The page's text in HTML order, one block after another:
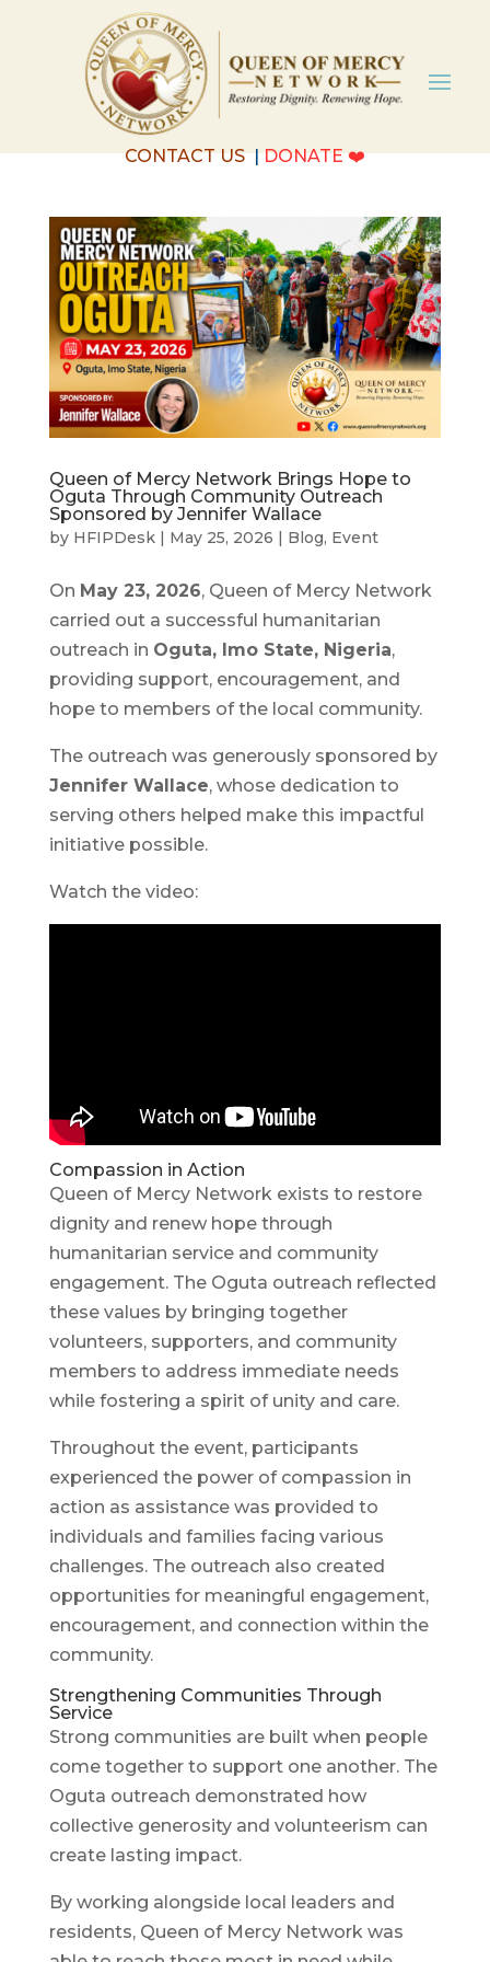
CONTACT US|DONATE❤️
Queen of Mercy Network Brings Hope to
Oguta Through Community Outreach
Sponsored by Jennifer Wallace
by HFIPDesk| May 25, 2026 | Blog, Event
On May 23, 2026, Queen of Mercy Network
carried out a successful humanitarian
outreach in Oguta, Imo State, Nigeria,
providing support, encouragement, and
hope to members of the local community.
The outreach was generously sponsored by
Jennifer Wallace, whose dedication to
serving others helped make this impactful
initiative possible.
Watch the video:
Compassion in Action
Queen of Mercy Network exists to restore
dignity and renew hope through
humanitarian service and community
engagement. The Oguta outreach reflected
these values by bringing together
volunteers, supporters, and community
members to address immediate needs
while fostering a spirit of unity and care.
Throughout the event, participants
experienced the power of compassion in
action as assistance was provided to
individuals and families facing various
challenges. The outreach also created
opportunities for meaningful engagement,
encouragement, and connection within the
community.
Strengthening Communities Through
Service
Strong communities are built when people
come together to support one another. The
Oguta outreach demonstrated how
collective generosity and volunteerism can
create lasting impact.
By working alongside local leaders and
residents, Queen of Mercy Network was